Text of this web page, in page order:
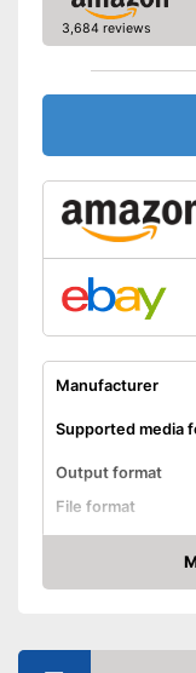
3,684 reviews
Manufacturer
Supported media
Output format
File format
Storage media
Check Price